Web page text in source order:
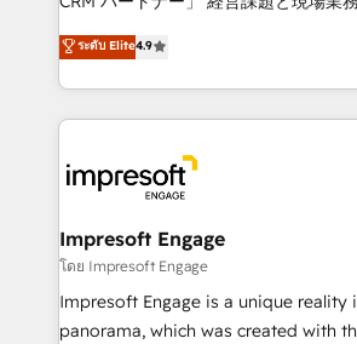
Inbound Campaign of the Year 🏆
Award for Best Website 🌟
ティブ・エージェンシーとして、
力で顧客フロント業務を再設計します。 💡 100inc は何
をする会社か？ HubSpotを共通基盤
トを組み込んだ顧客フロント業務（マ
ィブ・エージェンシーです。事業部・
門が分立する組織で、データと業務プ
を、CRMを軸とした全社共通基盤に再
思決定者・PMO・現場担当者に並走しま
HubSpot導入・活用支援 顧客データの
GTMの見える化・自動化まで。全Hub
ระดับ Elite4.9
Impresoft Engage
โดย Impresoft Engage
Impresoft Engage is a unique reality
panorama, which was created with